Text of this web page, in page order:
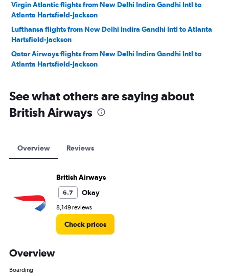
Virgin Atlantic flights from New Delhi Indira Gandhi Intl to
Atlanta Hartsfield-Jackson
Lufthansa flights from New Delhi Indira Gandhi Intl to Atlanta
Hartsfield-Jackson
Qatar Airways flights from New Delhi Indira Gandhi Intl to
Atlanta Hartsfield-Jackson
See what others are saying about
British Airways
Overview Reviews
British Airways
6.7 Okay
8,149 reviews
Check prices
Overview
Boarding